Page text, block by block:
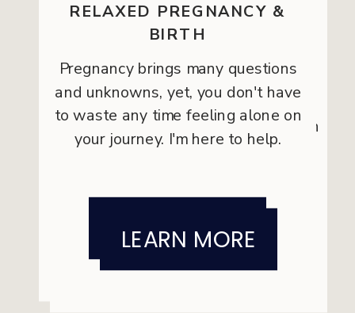
WELLNESS
If you want to create a wellness
program for your team, hospital,
retreat, spa, or workshop, this option
is for you.
RELAXED PREGNANCY &
BIRTH
Pregnancy brings many questions
and unknowns, yet, you don't have
to waste any time feeling alone on
your journey. I'm here to help.
LEARN MORE
LEARN MORE